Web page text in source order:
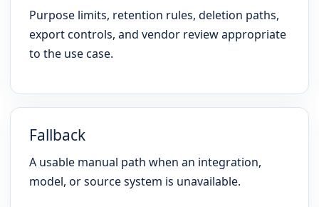
Purpose limits, retention rules, deletion paths,
export controls, and vendor review appropriate
to the use case.
Fallback
A usable manual path when an integration,
model, or source system is unavailable.